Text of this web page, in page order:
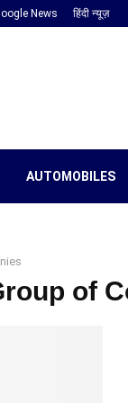
News हिंदी न्यूज़
AUTOMOBILES
of